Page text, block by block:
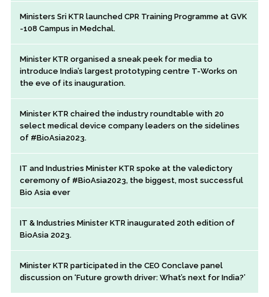
Ministers Sri KTR launched CPR Training Programme at GVK
-108 Campus in Medchal.
Minister KTR organised a sneak peek for media to
introduce India’s largest prototyping centre T-Works on
the eve of its inauguration.
Minister KTR chaired the industry roundtable with 20
select medical device company leaders on the sidelines
of #BioAsia2023.
IT and Industries Minister KTR spoke at the valedictory
ceremony of #BioAsia2023, the biggest, most successful
Bio Asia ever
IT & Industries Minister KTR inaugurated 20th edition of
BioAsia 2023.
Minister KTR participated in the CEO Conclave panel
discussion on ‘Future growth driver: What’s next for India?’